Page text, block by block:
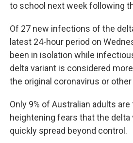
to school next week following
Of 27 new infections of the
latest 24-hour period on
been in isolation while
delta variant is considered
the original coronavirus or
Only 9% of Australian adults
heightening fears that the delta
quickly spread beyond control.